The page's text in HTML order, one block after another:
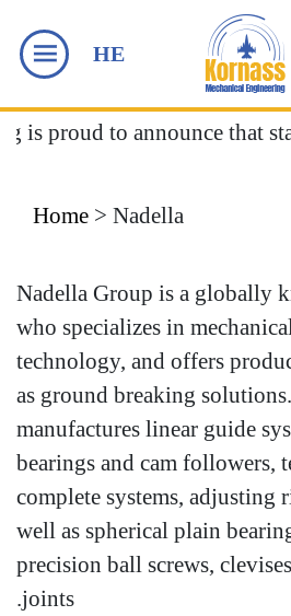
HE
is proud to announce that
Home > Nadella
Nadella Group is a globally
who specializes in
technology, and offers
as ground breaking
manufactures linear guide
bearings and cam followers,
complete systems, adjusting
well as spherical plain
precision ball screws,
joints.